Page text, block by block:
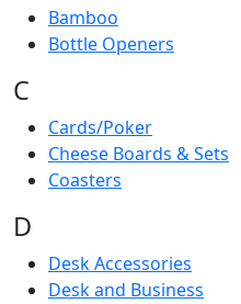
Bamboo
Bottle Openers
C
Cards/Poker
Cheese Boards & Sets
Coasters
D
Desk Accessories
Desk and Business